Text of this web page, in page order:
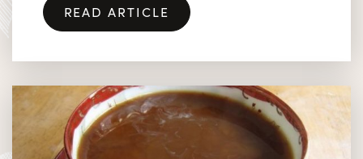
READ ARTICLE